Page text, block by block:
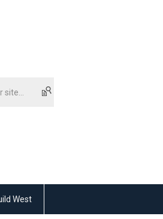
West